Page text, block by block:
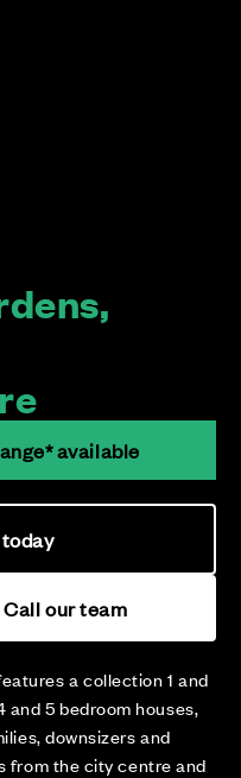
a collection 1 and
and 5 bedroom houses,
downsizers and
from the city centre and
available
Call our team